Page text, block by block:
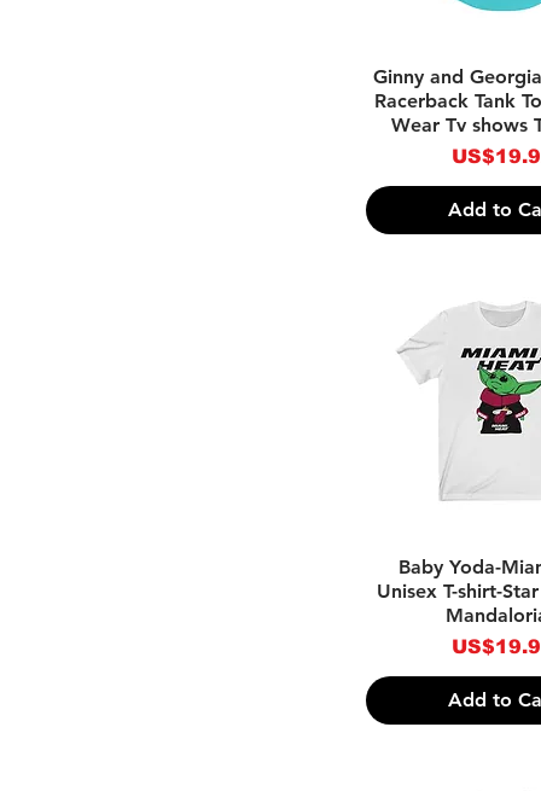
Quick View
Ginny and
Racerback Tank
Wear Tv shows
Price
Add to
Quick
Baby Yoda-
Unisex T-shirt-
Price
Add to